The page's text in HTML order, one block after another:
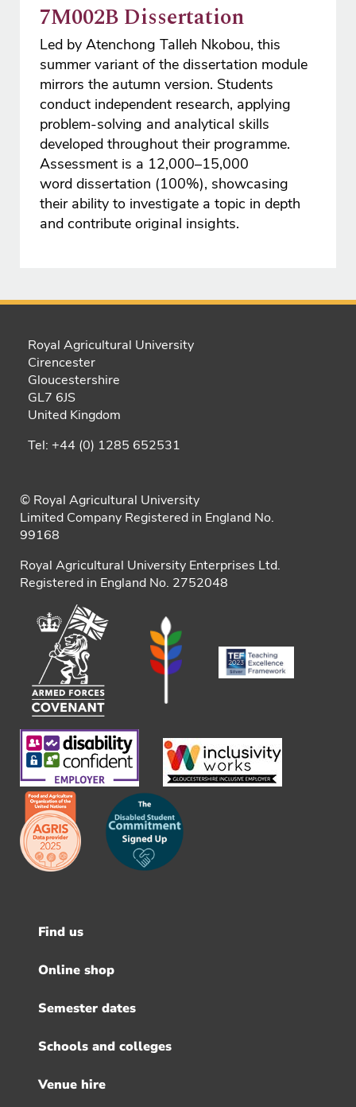
7M002B Dissertation
Led by Atenchong Talleh Nkobou, this
summer variant of the dissertation module
mirrors the autumn version. Students
conduct independent research, applying
problem-solving and analytical skills
developed throughout their programme.
Assessment is a 12,000–15,000
word dissertation (100%), showcasing
their ability to investigate a topic in depth
and contribute original insights.
Royal Agricultural University
Cirencester
Gloucestershire
GL7 6JS
United Kingdom
Tel: +44 (0) 1285 652531
© Royal Agricultural University
Limited Company Registered in England No.
99168
Royal Agricultural University Enterprises Ltd.
Registered in England No. 2752048
Footer
menu
Find us
Online shop
Semester dates
Schools and colleges
Venue hire